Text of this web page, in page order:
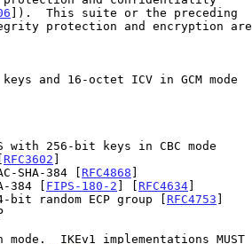
]).  This suite or the preceding
[
RFC3602 ]
SHA-384 [
RFC4868 ]
384 [
FIPS-180-2 ] [ RFC4634]
bit random ECP group [
RFC4753 ]